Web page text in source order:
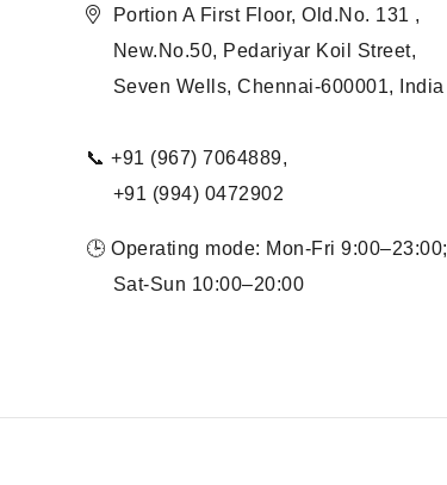
Portion A First Floor, Old.No. 131 ,
New.No.50, Pedariyar Koil Street,
Seven Wells, Chennai-600001, India
📞 +91 (967) 7064889,
+91 (994) 0472902
🕒 Operating mode: Mon-Fri 9:00–23:00;
Sat-Sun 10:00–20:00